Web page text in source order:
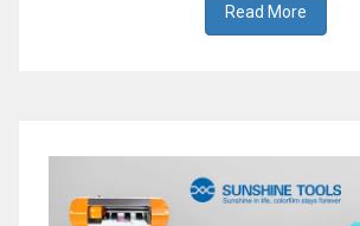
Read More